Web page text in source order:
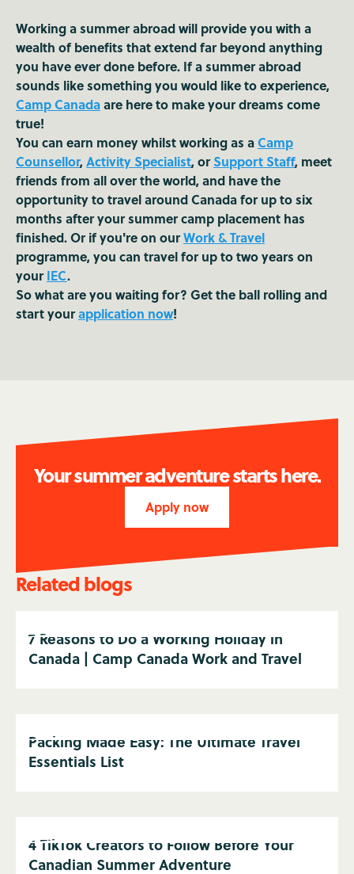
Working a summer abroad will provide you with a
wealth of benefits that extend far beyond anything
you have ever done before. If a summer abroad
sounds like something you would like to experience,
Camp Canadaare here to make your dreams come
true!
You can earn money whilst working as aCamp
Counsellor, Activity Specialist, orSupport Staff, meet
friends from all over the world, and have the
opportunity to travel around Canada for up to six
months after your summer camp placement has
finished. Or if you're on ourWork & Travel
programme, you can travel for up to two years on
yourIEC.
So what are you waiting for? Get the ball rolling and
start yourapplication now!
Your summer adventure starts here.
Apply now
Related blogs
7 Reasons to Do a Working Holiday in
Canada | Camp Canada Work and Travel
Packing Made Easy: The Ultimate Travel
Essentials List
4 TikTok Creators to Follow Before Your
Canadian Summer Adventure